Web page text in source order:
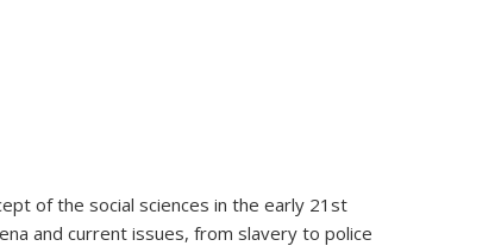
of the social sciences in the early 21st
and current issues, from slavery to police